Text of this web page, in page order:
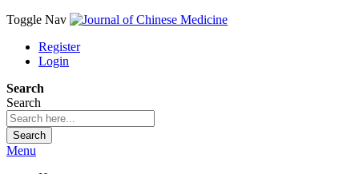
Toggle Nav
Register
Login
Search
Search
Search
Menu